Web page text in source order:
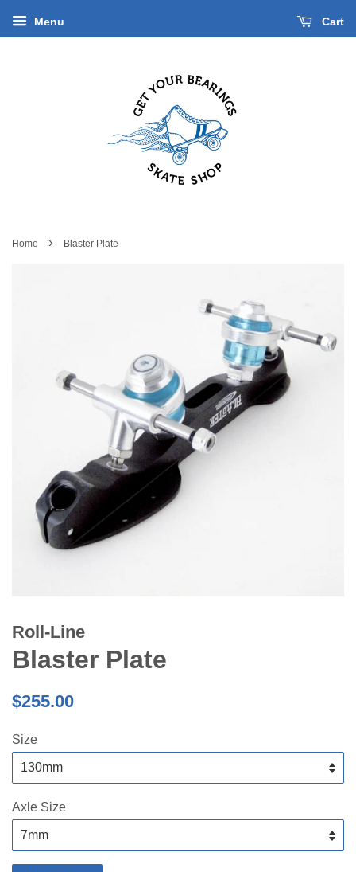
Menu Cart
Home › Blaster Plate
Roll-Line
Blaster Plate
Regular
$255.00
Size
Axle Size